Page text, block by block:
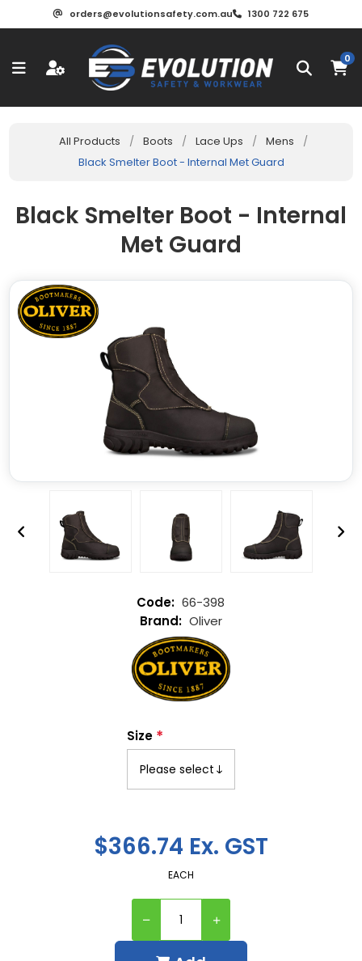
orders@evolutionsafety.com.au 1300 722 675
0
All Products / Boots / Lace Ups / Mens
/
Black Smelter Boot - Internal Met Guard
Black Smelter Boot - Internal
Met Guard
$366.74 Ex. GST
EACH
66-398
Oliver
Size *